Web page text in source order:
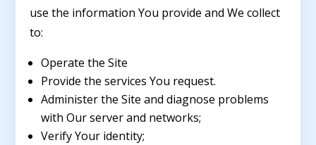
use the information You provide and We collect
to:
Operate the Site
Provide the services You request.
Administer the Site and diagnose problems
with Our server and networks;
Verify Your identity;